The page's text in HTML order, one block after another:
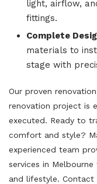
light, airflow,
fittings.
Complete
materials to
stage with
Our proven
renovation project is
executed. Ready to
comfort and style?
experienced team
services in
and lifestyle. Contact